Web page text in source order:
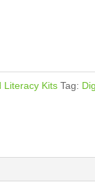
Literacy Kits Tag: